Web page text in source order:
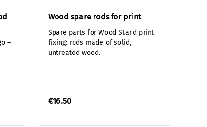
–
Wood spare rods for print
Spare parts for Wood Stand print
fixing: rods made of solid,
untreated wood.
€16.50